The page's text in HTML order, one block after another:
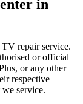
in
repair service.
or official
or any other
respective
service.